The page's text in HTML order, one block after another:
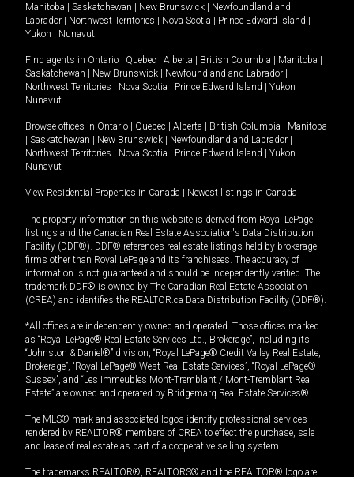
Manitoba | Saskatchewan | New Brunswick | Newfoundland and
Labrador | Northwest Territories | Nova Scotia | Prince Edward Island |
Yukon | Nunavut
Find agents in Ontario | Quebec | Alberta | British Columbia | Manitoba |
Saskatchewan | New Brunswick | Newfoundland and Labrador |
Northwest Territories | Nova Scotia | Prince Edward Island | Yukon |
Nunavut
Browse offices in Ontario | Quebec | Alberta | British Columbia | Manitoba
| Saskatchewan | New Brunswick | Newfoundland and Labrador |
Northwest Territories | Nova Scotia | Prince Edward Island | Yukon |
Nunavut
View Residential Properties in Canada | Newest listings in Canada
The property information on this website is derived from Royal LePage
listings and the Canadian Real Estate Association's Data Distribution
Facility (DDF®). DDF® references real estate listings held by brokerage
firms other than Royal LePage and its franchisees. The accuracy of
information is not guaranteed and should be independently verified. The
trademark DDF® is owned by The Canadian Real Estate Association
(CREA) and identifies the REALTOR.ca Data Distribution Facility (DDF®).
*All offices are independently owned and operated. Those offices marked
as “Royal LePage® Real Estate Services Ltd., Brokerage”, including its
“Johnston & Daniel®” division, “Royal LePage® Credit Valley Real Estate,
Brokerage”, “Royal LePage® West Real Estate Services”, “Royal LePage®
Sussex”, and “Les Immeubles Mont-Tremblant / Mont-Tremblant Real
Estate” are owned and operated by Bridgemarq Real Estate Services®.
The MLS® mark and associated logos identify professional services
rendered by REALTOR® members of CREA to effect the purchase, sale
and lease of real estate as part of a cooperative selling system.
The trademarks REALTOR®, REALTORS® and the REALTOR® logo are